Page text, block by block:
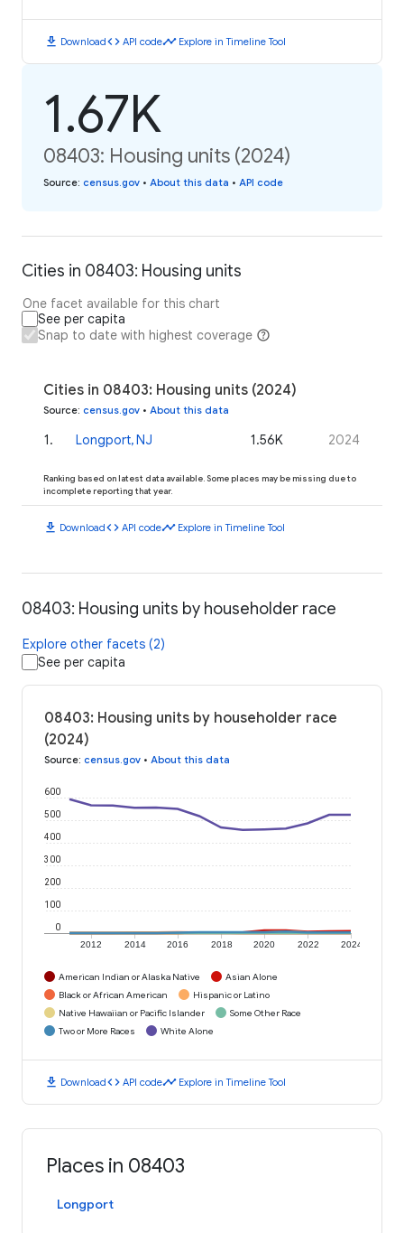
download Downloadcode API codetimeline Explore in Timeline Tool
1.67K
08403: Housing units (2024)
Source: census.gov • About this data • API code
Cities in 08403: Housing units
One facet available for this chart
See per capita
Snap to date with highest coverage
Cities in 08403: Housing units (2024)
Source: census.gov • About this data
1. Longport, NJ 1.56K 2024
Ranking based on latest data available. Some places may be missing due to
incomplete reporting that year.
download Downloadcode API codetimeline Explore in Timeline Tool
08403: Housing units by householder race
Explore other facets (2)
See per capita
08403: Housing units by householder race
(2024)
Source: census.gov • About this data
2012 2014 2016 2018 2020 2022 2024
0
100
200
300
400
500
600
American Indian or Alaska Native
Asian Alone
Black or African American
Hispanic or Latino
Native Hawaiian or Pacific Islander
Some Other Race
Two or More Races
White Alone
download Downloadcode API codetimeline Explore in Timeline Tool
Places in 08403
Longport